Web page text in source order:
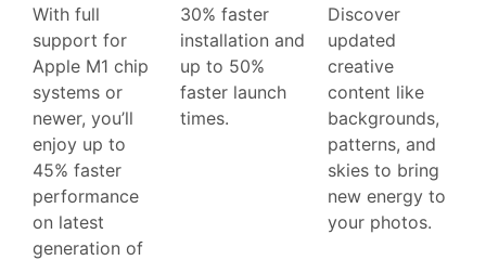
With full
support for
Apple M1 chip
systems or
newer, you’ll
enjoy up to
45% faster
performance
on latest
generation of
30% faster
installation and
up to 50%
faster launch
times.
Discover
updated
creative
content like
backgrounds,
patterns, and
skies to bring
new energy to
your photos.